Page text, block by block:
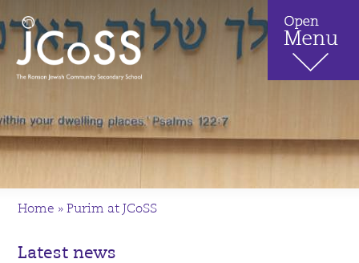
Home »Purim at JCoSS
Latest news